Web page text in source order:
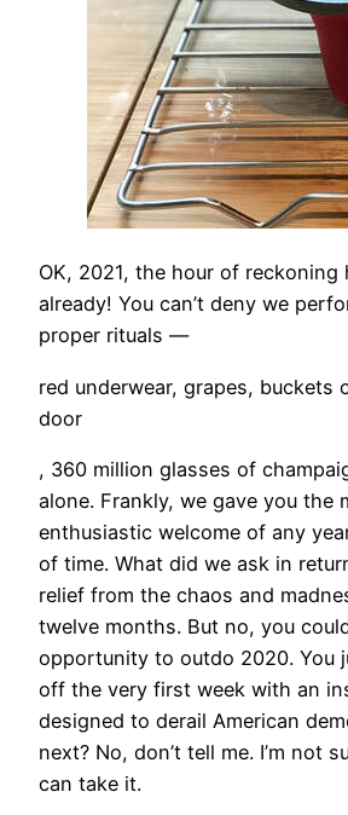
OK, 2021, the hour of reckoning
already! You can’t deny we
proper rituals —
red underwear, grapes, buckets
door
, 360 million glasses of
alone. Frankly, we gave you the
enthusiastic welcome of any
of time. What did we ask in
relief from the chaos and
twelve months. But no, you
opportunity to outdo 2020. You
off the very first week with an
designed to derail American
next? No, don’t tell me. I’m not
can take it.